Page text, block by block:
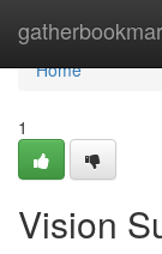
Home
Home
1
Vision